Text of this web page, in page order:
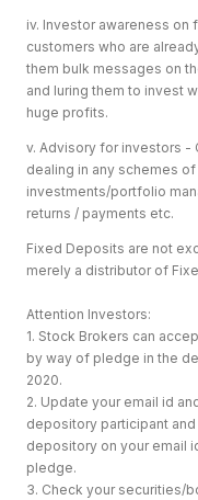
iv. Investor awareness
customers who are
them bulk messages on
and luring them to invest
huge profits.
v. Advisory for investors -
dealing in any schemes
investments/portfolio
returns / payments etc.
Fixed Deposits are not
merely a distributor of
Attention Investors:
1. Stock Brokers can
by way of pledge in the
2020.
2. Update your email id
depository participant
depository on your email
pledge.
3. Check your securities/